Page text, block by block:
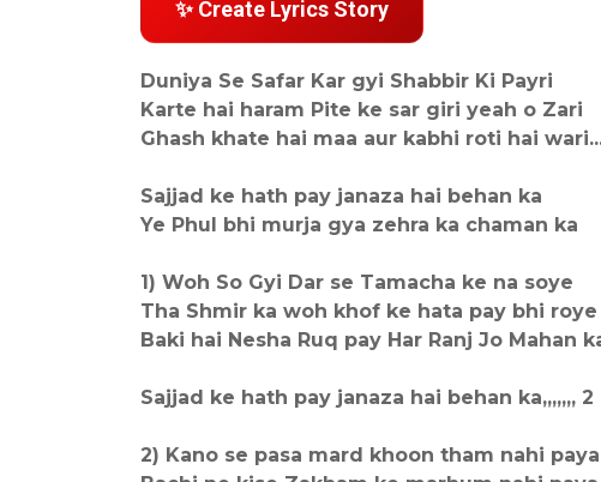
✨ Create Lyrics Story
Duniya Se Safar Kar gyi Shabbir Ki Payri
Karte hai haram Pite ke sar giri yeah o Zari
Ghash khate hai maa aur kabhi roti hai
Sajjad ke hath pay janaza hai behan ka
Ye Phul bhi murja gya zehra ka chaman ka
1) Woh So Gyi Dar se Tamacha ke na soye
Tha Shmir ka woh khof ke hata pay bhi roye
Baki hai Nesha Ruq pay Har Ranj Jo Mahan
Sajjad ke hath pay janaza hai behan ka,,,,,,, 2
2) Kano se pasa mard khoon tham nahi paya